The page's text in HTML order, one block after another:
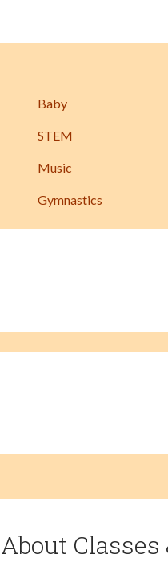
Baby
STEM
Music
Gymnastics
Classes